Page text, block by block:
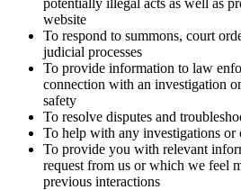
potentially illegal acts as well as
website
To respond to summons, court
judicial processes
To provide information to law
connection with an investigation
safety
To resolve disputes and
To help with any investigations or
To provide you with relevant
request from us or which we feel
previous interactions